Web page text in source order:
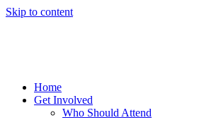
Skip to content
Home
Get Involved
Who Should Attend